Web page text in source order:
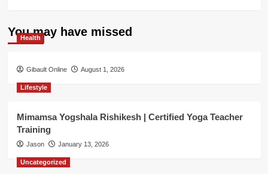
You may have missed
Health
Gibault Online August 1, 2026
Lifestyle
Mimamsa Yogshala Rishikesh | Certified Yoga Teacher
Training
Jason January 13, 2026
Uncategorized